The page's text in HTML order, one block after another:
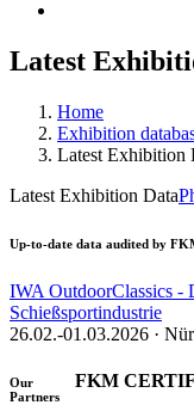
Latest
Home
Exhibition
Latest Exhibition
Latest Exhibition Data
Up-to-date data audited by
IWA OutdoorClassics -
Schießsportindustrie
26.02.-01.03.2026 ·
FKM
Our
Partners